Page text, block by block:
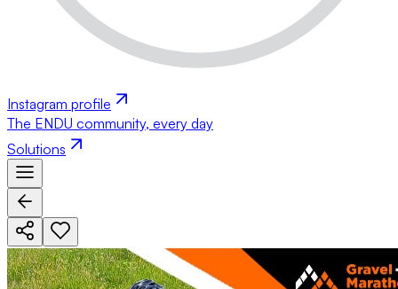
Instagram profile
The ENDU community, every day
Solutions